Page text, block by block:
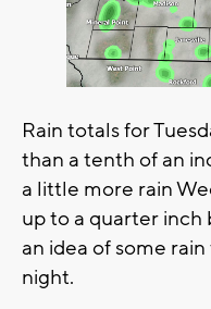
Rain totals for
than a tenth of an
a little more rain
up to a quarter inch
an idea of some
night.